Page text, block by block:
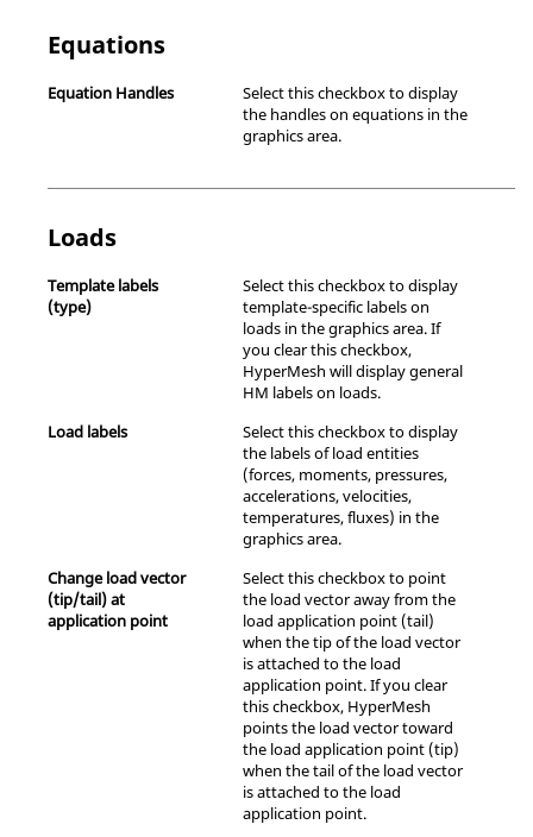
Equations
Equation Handles
Select this checkbox to display
the handles on equations in the
graphics area.
Loads
Template labels
(type)
Select this checkbox to display
template-specific labels on
loads in the graphics area. If
you clear this checkbox,
HyperMesh will display general
HM labels on loads.
Load labels
Select this checkbox to display
the labels of load entities
(forces, moments, pressures,
accelerations, velocities,
temperatures, fluxes) in the
graphics area.
Change load vector
(tip/tail) at
application point
Select this checkbox to point
the load vector away from the
load application point (tail)
when the tip of the load vector
is attached to the load
application point. If you clear
this checkbox, HyperMesh
points the load vector toward
the load application point (tip)
when the tail of the load vector
is attached to the load
application point.